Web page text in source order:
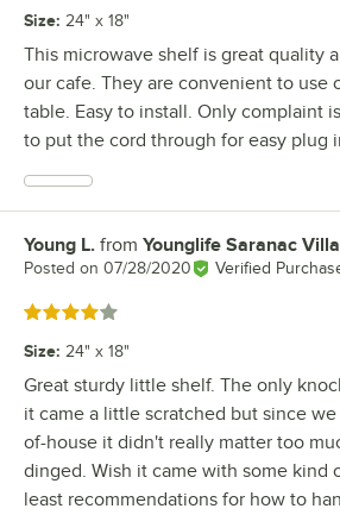
Size: 24" x 18"
This microwave shelf is great quality
our cafe. They are convenient to use
table. Easy to install. Only complaint
to put the cord through for easy plug
Review by
Young L. from Younglife Saranac
Posted on 07/28/2020 Verified
Rated 4 out of 5 stars
Size: 24" x 18"
Great sturdy little shelf. The only
it came a little scratched but since
of-house it didn't really matter too
dinged. Wish it came with some kind
least recommendations for how to